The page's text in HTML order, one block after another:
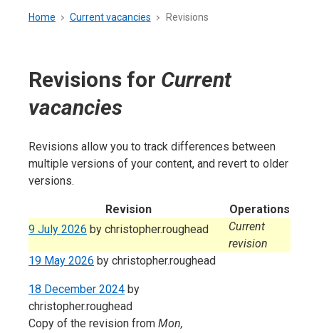
menu
Breadcrumb
Home Current vacancies Revisions
Revisions for Current
vacancies
Revisions allow you to track differences between
multiple versions of your content, and revert to older
versions.
Revision
Operations
9 July 2026 by christopher.roughead
Current
revision
19 May 2026 by christopher.roughead
18 December 2024 by
christopher.roughead
Copy of the revision from Mon,